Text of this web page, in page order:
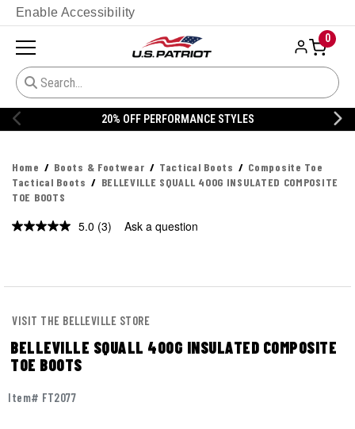
Enable Accessibility
0
20% OFF PERFORMANCE STYLES
Home Boots & Footwear Tactical Boots
Composite Toe
Tactical Boots
BELLEVILLE SQUALL 400G INSULATED COMPOSITE
TOE BOOTS
5.0 Read
(3) Ask a question
VISIT THE BELLEVILLE STORE
BELLEVILLE SQUALL 400G INSULATED COMPOSITE
TOE BOOTS
Item# FT2077